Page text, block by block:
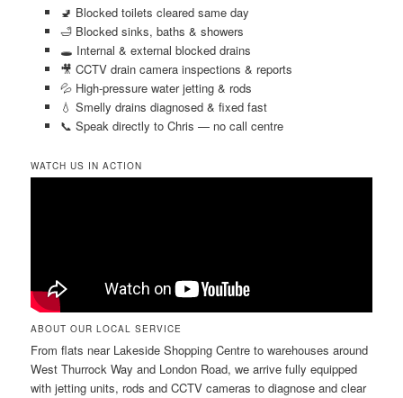
🚽 Blocked toilets cleared same day
🛁 Blocked sinks, baths & showers
🕳️ Internal & external blocked drains
🎥 CCTV drain camera inspections & reports
💦 High-pressure water jetting & rods
💧 Smelly drains diagnosed & fixed fast
📞 Speak directly to Chris — no call centre
WATCH US IN ACTION
ABOUT OUR LOCAL SERVICE
From flats near Lakeside Shopping Centre to warehouses around
West Thurrock Way and London Road, we arrive fully equipped
with jetting units, rods and CCTV cameras to diagnose and clear